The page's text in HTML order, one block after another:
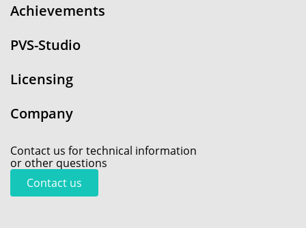
Achievements
PVS-Studio
Licensing
Company
Contact us for technical information
or other questions
Contact us